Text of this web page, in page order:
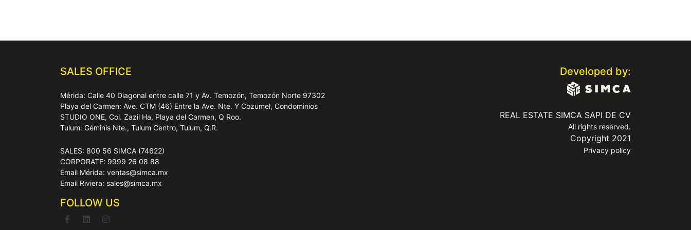
SALES OFFICE
Mérida: Calle 40 Diagonal entre calle 71 y Av. Temozón, Temozón Norte 97302
Playa del Carmen: Ave. CTM (46) Entre la Ave. Nte. Y Cozumel, Condominios
STUDIO ONE, Col. Zazil Ha, Playa del Carmen, Q Roo.
Tulum: Géminis Nte., Tulum Centro, Tulum, Q.R.
SALES: 800 56 SIMCA (74622)
CORPORATE: 9999 26 08 88
Email Mérida: ventas@simca.mx
Email Riviera: sales@simca.mx
FOLLOW US
Developed by:
REAL ESTATE SIMCA SAPI DE CV
All rights reserved.
Copyright 2021
Privacy policy